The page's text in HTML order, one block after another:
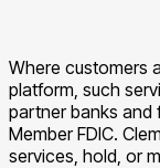
Where customers
platform, such
partner banks and
Member FDIC.
services, hold, or